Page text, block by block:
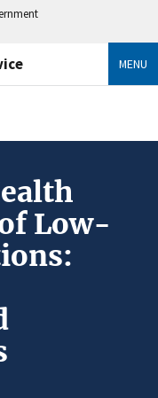
MENU
Low-